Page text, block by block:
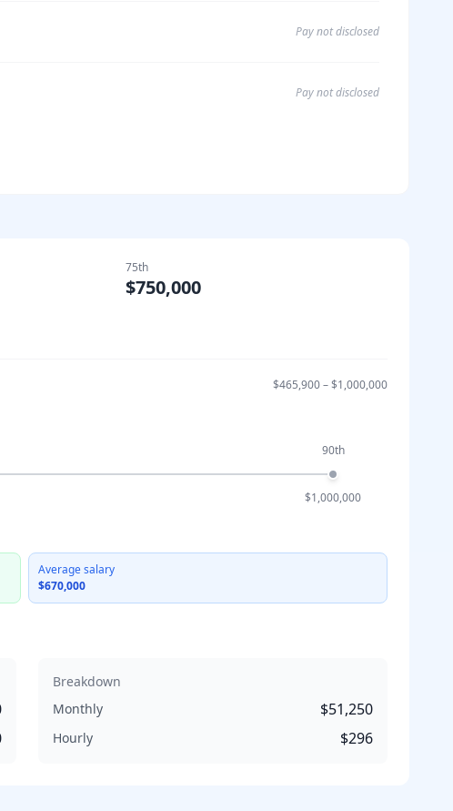
Pay not disclosed
Pay not disclosed
75th
$750,000
$465,900–$1,000,000
90th
$1,000,000
Average salary
$670,000
Breakdown
Monthly
$51,250
Hourly $296